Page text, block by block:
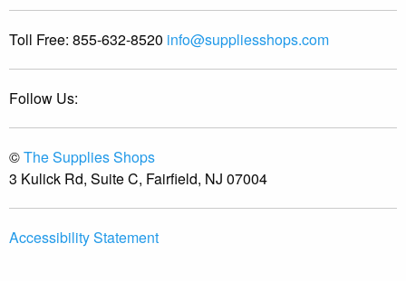
Toll Free: 855-632-8520 info@suppliesshops.com
Follow Us:
©The Supplies Shops
3 Kulick Rd, Suite C, Fairfield, NJ 07004
Accessibility Statement